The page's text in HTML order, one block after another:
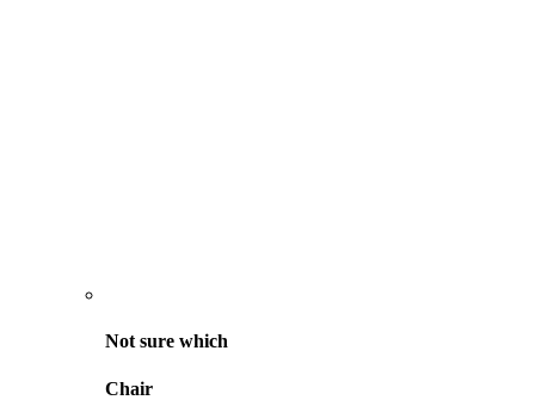
Not sure which
Chair